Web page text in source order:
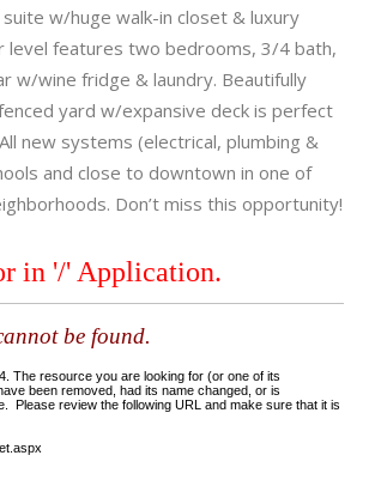
w/huge walk-in closet & luxury
level features two bedrooms, 3/4 bath,
w/wine fridge & laundry. Beautifully
yard w/expansive deck is perfect
new systems (electrical, plumbing &
and close to downtown in one of
Don’t miss this opportunity!